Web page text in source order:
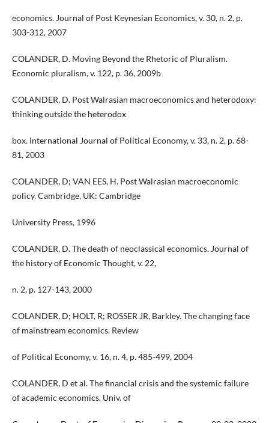
economics. Journal of Post Keynesian Economics, v. 30, n. 2, p.
303-312, 2007
COLANDER, D. Moving Beyond the Rhetoric of Pluralism.
Economic pluralism, v. 122, p. 36, 2009b
COLANDER, D. Post Walrasian macroeconomics and heterodoxy:
thinking outside the heterodox
box. International Journal of Political Economy, v. 33, n. 2, p. 68-
81, 2003
COLANDER, D; VAN EES, H. Post Walrasian macroeconomic
policy. Cambridge, UK: Cambridge
University Press, 1996
COLANDER, D. The death of neoclassical economics. Journal of
the history of Economic Thought, v. 22,
n. 2, p. 127-143, 2000
COLANDER, D; HOLT, R; ROSSER JR, Barkley. The changing face
of mainstream economics. Review
of Political Economy, v. 16, n. 4, p. 485-499, 2004
COLANDER, D et al. The financial crisis and the systemic failure
of academic economics. Univ. of